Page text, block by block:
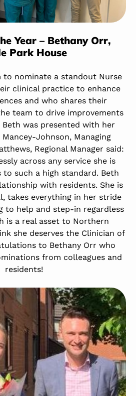
Year – Bethany Orr,
Park House
to nominate a standout Nurse
clinical practice to enhance
and who shares their
team to drive improvements
Beth was presented with her
Johnson, Managing
Regional Manager said:
across any service she is
to such a high standard. Beth
with residents. She is
takes everything in her stride
to help and step-in regardless
is a real asset to Northern
she deserves the Clinician of
to Bethany Orr who
from colleagues and
residents!